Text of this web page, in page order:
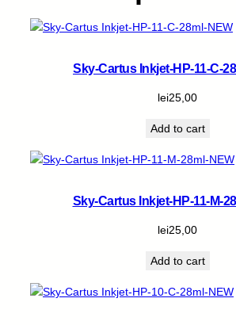
Sky-Cartus Inkjet-HP-11-C-
lei25,00
Add to cart
Sky-Cartus Inkjet-HP-11-M-
lei25,00
Add to cart